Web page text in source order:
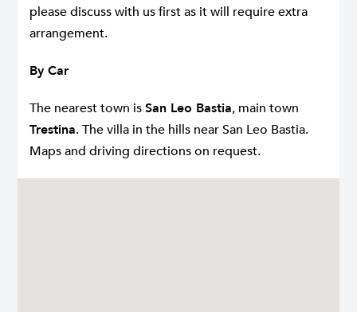
please discuss with us first as it will require extra
arrangement.
By Car
The nearest town isSan Leo Bastia, main town
Trestina. The villa in the hills near San Leo Bastia.
Maps and driving directions on request.